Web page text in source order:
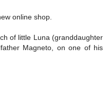
online shop.
of little Luna (granddaughter
Magneto, on one of his